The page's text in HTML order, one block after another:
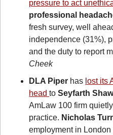
pressure to act
professional
fresh survey, well
independence (31%),
and the duty to report
Cheek
DLA Piper has lost its
head to Seyfarth
AmLaw 100 firm
practice. Nicholas
employment in